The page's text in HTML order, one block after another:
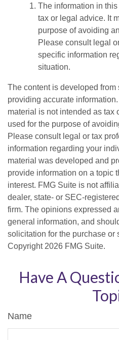
The information in
tax or legal advice. It
purpose of avoiding
Please consult legal
specific information
situation.
The content is developed
providing accurate
material is not intended as tax
used for the purpose of
Please consult legal or tax
information regarding your
material was developed and
provide information on a topic
interest. FMG Suite is not
dealer, state- or SEC-
firm. The opinions expressed
general information, and
solicitation for the purchase or
Copyright 2026 FMG Suite.
Have A
Name